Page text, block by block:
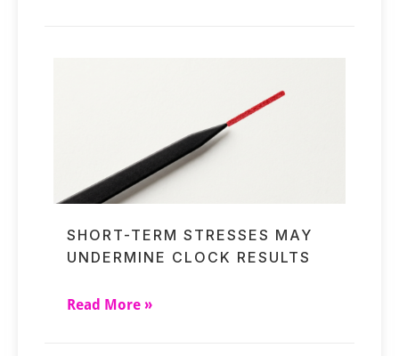
SHORT-TERM STRESSES MAY
UNDERMINE CLOCK RESULTS
Read More »